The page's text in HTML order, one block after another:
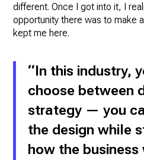
different. Once I got into it, I
opportunity there was to make
kept me here.
“In this industry,
choose between
strategy — you
the design while
how the business